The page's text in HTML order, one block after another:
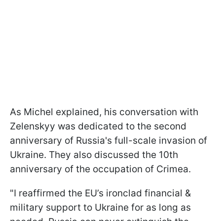
As Michel explained, his conversation with
Zelenskyy was dedicated to the second
anniversary of Russia's full-scale invasion of
Ukraine. They also discussed the 10th
anniversary of the occupation of Crimea.
"I reaffirmed the EU’s ironclad financial &
military support to Ukraine for as long as